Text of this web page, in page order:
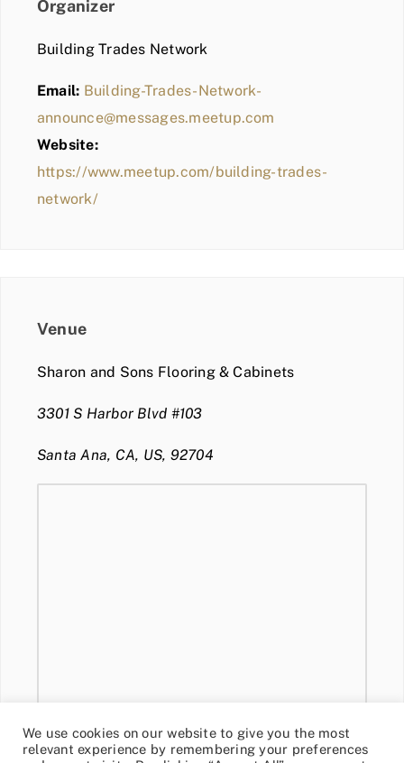
Organizer
Building Trades Network
Email: Building-Trades-Network-
announce@messages.meetup.com
Website:
https://www.meetup.com/building-trades-
network/
Venue
Sharon and Sons Flooring & Cabinets
3301 S Harbor Blvd #103
Santa Ana, CA, US, 92704
We use cookies on our website to give you the most
relevant experience by remembering your preferences